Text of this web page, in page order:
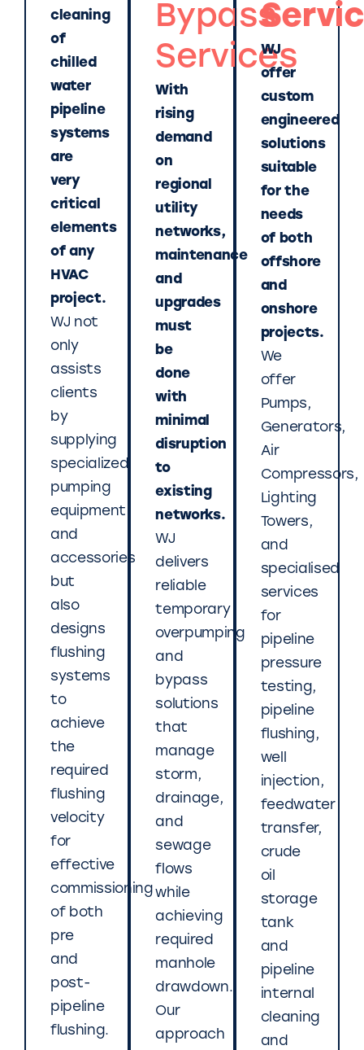
cleaning
of
chilled
water
pipeline
systems
are
very
critical
elements
of any
HVAC
project.
WJ not
only
assists
clients
by
supplying
specialized
pumping
equipment
and
accessories
but
also
designs
flushing
systems
to
achieve
the
required
flushing
velocity
for
effective
commissioning
of both
pre
and
post-
pipeline
flushing.
Bypass
Services
With
rising
demand
on
regional
utility
networks,
maintenance
and
upgrades
must
be
done
with
minimal
disruption
to
existing
networks.
WJ
delivers
reliable
temporary
overpumping
and
bypass
solutions
that
manage
storm,
drainage,
and
sewage
flows
while
achieving
required
manhole
drawdown.
Our
approach
WJ
offer
custom
engineered
solutions
suitable
for the
needs
of both
offshore
and
onshore
projects.
We
offer
Pumps,
Generators,
Air
Compressors,
Lighting
Towers,
and
specialised
services
for
pipeline
pressure
testing,
pipeline
flushing,
well
injection,
feedwater
transfer,
crude
oil
storage
tank
and
pipeline
internal
cleaning
and